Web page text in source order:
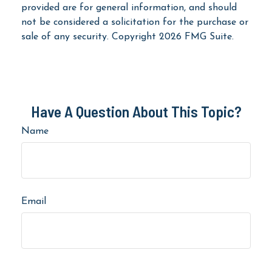
provided are for general information, and should
not be considered a solicitation for the purchase or
sale of any security. Copyright 2026 FMG Suite.
Have A Question About This Topic?
Name
Email